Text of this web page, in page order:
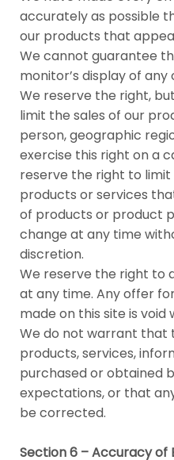
accurately as possible
our products that
We cannot guarantee
monitor’s display of
We reserve the right,
limit the sales of our
person, geographic
exercise this right on a
reserve the right to
products or services
of products or product
change at any time
discretion.
We reserve the right to
at any time. Any offer
made on this site is void
We do not warrant that
products, services,
purchased or obtained
expectations, or that
be corrected.
Section 6 – Accuracy of